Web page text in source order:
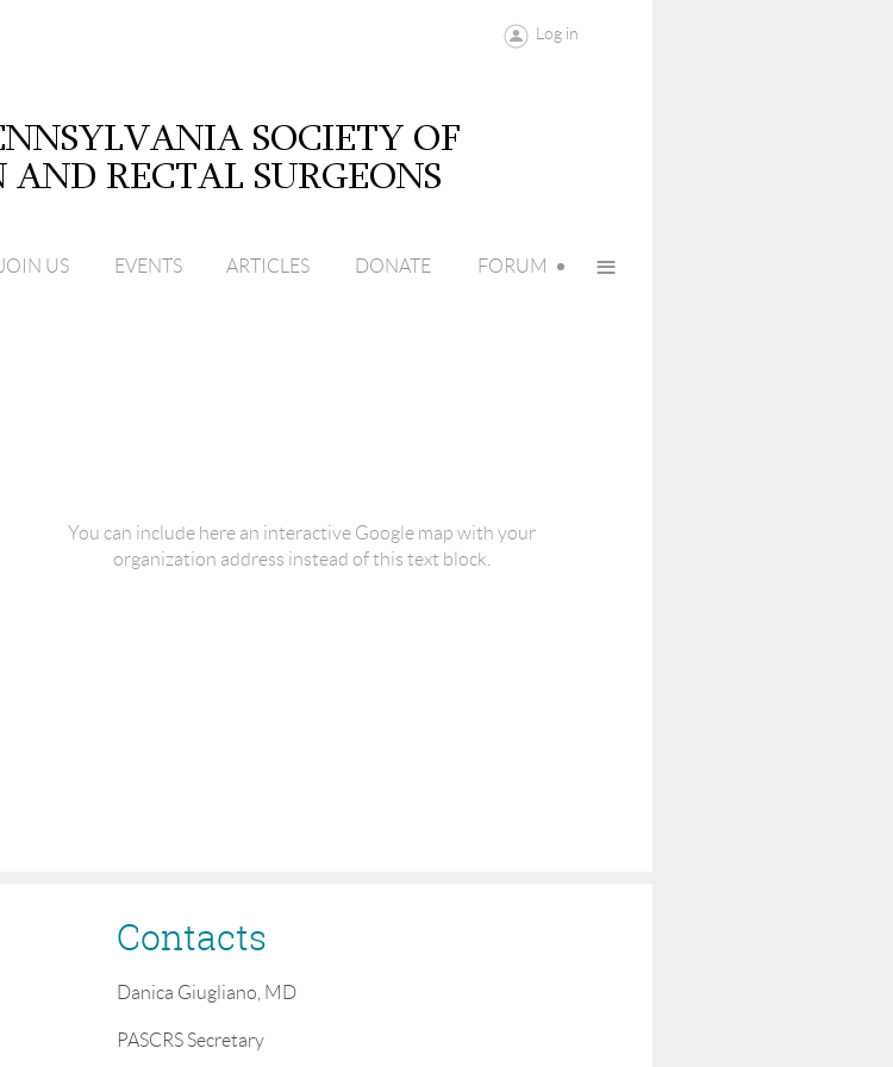
Log in
JOIN US EVENTS ARTICLES DONATE FORUM ≡
You can include here an interactive Google map with your
organization address instead of this text block.
Contacts
Danica Giugliano, MD
PASCRS Secretary